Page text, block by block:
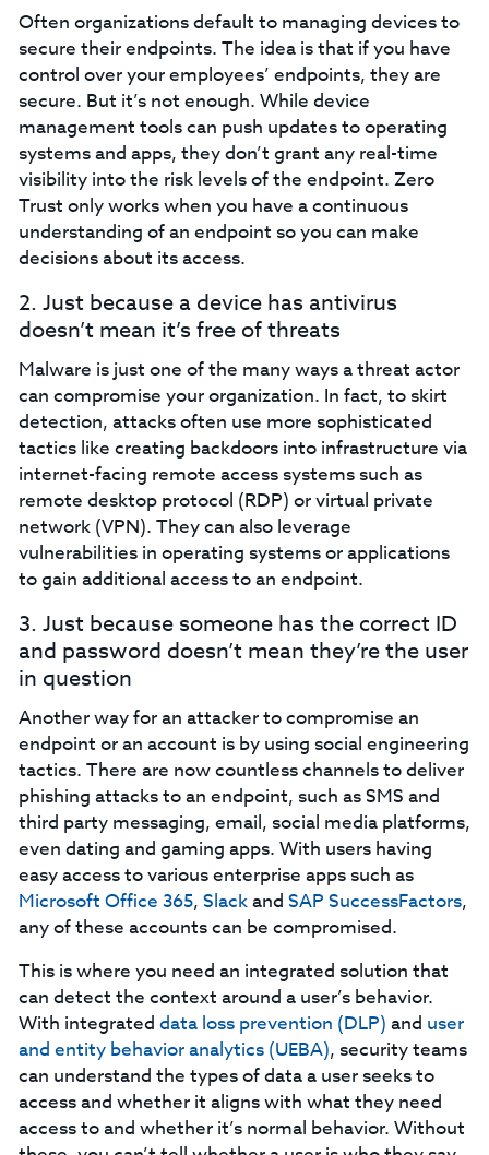
Often organizations default to managing devices to
secure their endpoints. The idea is that if you have
control over your employees’ endpoints, they are
secure. But it’s not enough. While device
management tools can push updates to operating
systems and apps, they don’t grant any real-time
visibility into the risk levels of the endpoint. Zero
Trust only works when you have a continuous
understanding of an endpoint so you can make
decisions about its access.‍
2. Just because a device has antivirus
doesn’t mean it’s free of threats‍
Malware is just one of the many ways a threat actor
can compromise your organization. In fact, to skirt
detection, attacks often use more sophisticated
tactics like creating backdoors into infrastructure via
internet-facing remote access systems such as
remote desktop protocol (RDP) or virtual private
network (VPN). They can also leverage
vulnerabilities in operating systems or applications
to gain additional access to an endpoint.‍
3. Just because someone has the correct ID
and password doesn’t mean they’re the user
in question‍
Another way for an attacker to compromise an
endpoint or an account is by using social engineering
tactics. There are now countless channels to deliver
phishing attacks to an endpoint, such as SMS and
third party messaging, email, social media platforms,
even dating and gaming apps. With users having
easy access to various enterprise apps such as
Microsoft Office 365, Slackand SAP SuccessFactors,
any of these accounts can be compromised.
This is where you need an integrated solution that
can detect the context around a user’s behavior.
With integrated data loss prevention (DLP) and user
and entity behavior analytics (UEBA), security teams
can understand the types of data a user seeks to
access and whether it aligns with what they need
access to and whether it’s normal behavior. Without